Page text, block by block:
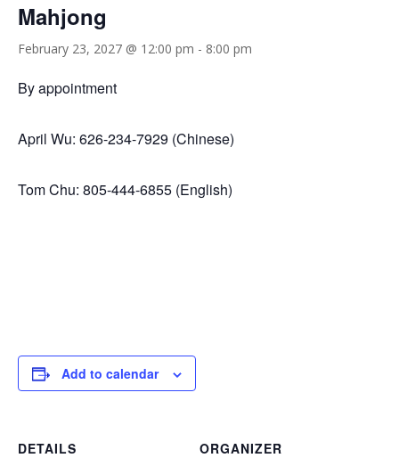
Mahjong
February 23, 2027 @ 12:00 pm - 8:00 pm
By appointment
April Wu: 626-234-7929 (Chinese)
Tom Chu: 805-444-6855 (English)
Add to calendar
DETAILS
ORGANIZER